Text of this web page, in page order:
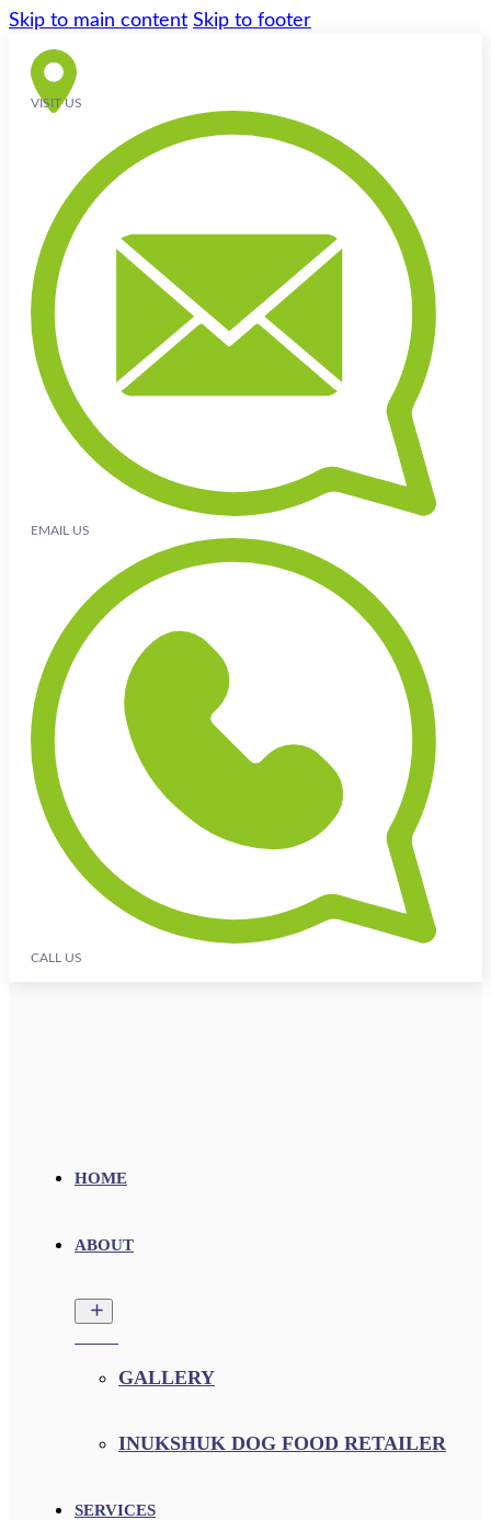
Skip to main content Skip to footer
VISIT US
EMAIL US
CALL US
HOME
ABOUT
GALLERY
INUKSHUK DOG FOOD RETAILER
SERVICES